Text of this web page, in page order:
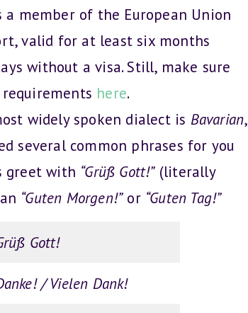
a member of the European Union
valid for at least six months
without a visa. Still, make sure
here.
widely spoken dialect is Bavarian,
several common phrases for you
greet with “Grüß Gott!”(literally
“Guten Morgen!”or “Guten Tag!”
Gott!
/ Vielen Dank!